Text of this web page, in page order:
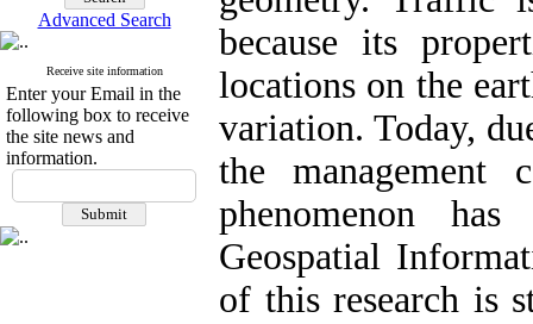
Advanced Search
Receive site information
Enter your Email in the
following box to receive
the site news and
information.
because its
locations on the
variation. Today,
the management
phenomenon
Geospatial
of this research is